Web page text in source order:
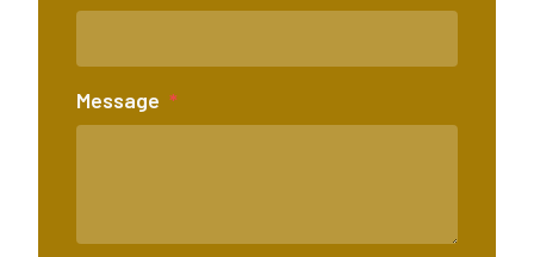
Message